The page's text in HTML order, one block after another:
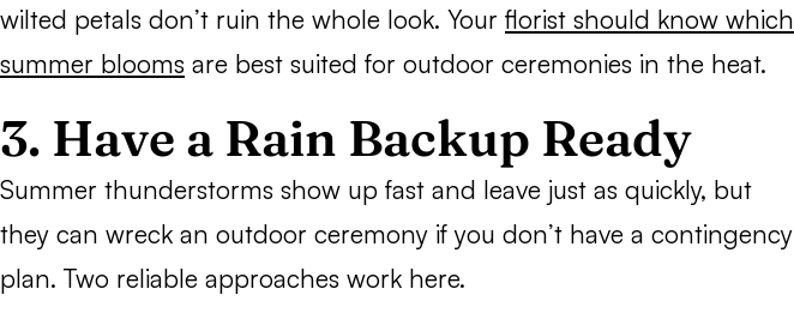
wilted petals don’t ruin the whole look. Your florist should know which
summer blooms are best suited for outdoor ceremonies in the heat.
3. Have a Rain Backup Ready
Summer thunderstorms show up fast and leave just as quickly, but
they can wreck an outdoor ceremony if you don’t have a contingency
plan. Two reliable approaches work here.